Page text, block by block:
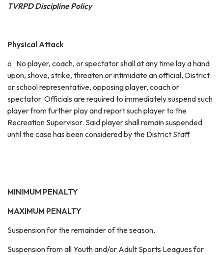
TVRPD Discipline Policy
Physical Attack
o No player, coach, or spectator shall at any time lay a hand
upon, shove, strike, threaten or intimidate an official, District
or school representative, opposing player, coach or
spectator. Officials are required to immediately suspend such
player from further play and report such player to the
Recreation Supervisor. Said player shall remain suspended
until the case has been considered by the District Staff
MINIMUM PENALTY
MAXIMUM PENALTY
Suspension for the remainder of the season.
Suspension from all Youth and/or Adult Sports Leagues for